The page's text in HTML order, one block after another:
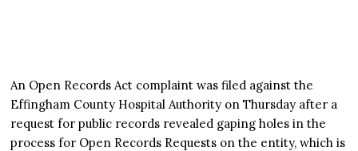
An Open Records Act complaint was filed against the
Effingham County Hospital Authority on Thursday after a
request for public records revealed gaping holes in the
process for Open Records Requests on the entity, which is